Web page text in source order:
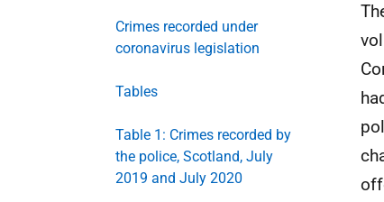
Crimes recorded under
coronavirus legislation
Tables
Table 1: Crimes recorded by
the police, Scotland, July
2019 and July 2020